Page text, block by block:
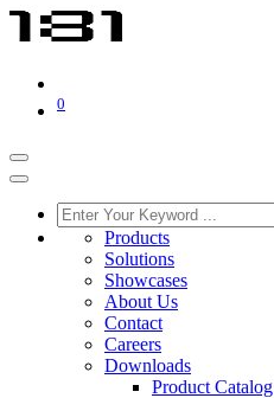
0
Products
Solutions
Showcases
About Us
Contact
Careers
Downloads
Product Catalog